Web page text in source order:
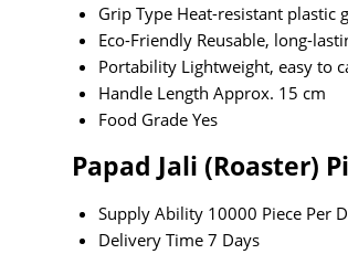
Grip Type Heat-resistant plastic
Eco-Friendly Reusable, long-
Portability Lightweight, easy to
Handle Length Approx. 15 cm
Food Grade Yes
Papad Jali (Roaster)
Supply Ability 10000 Piece Per
Delivery Time 7 Days